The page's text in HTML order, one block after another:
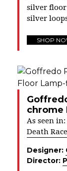
silver
silver
SHOP
chrome
As seen in:
Death
Designer:
Director: